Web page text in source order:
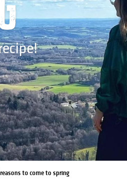
to come to spring